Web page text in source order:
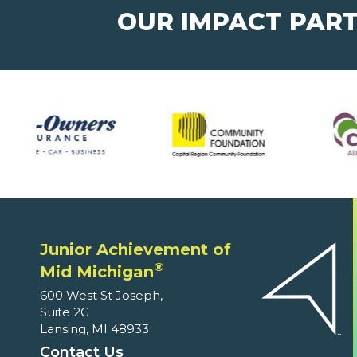
OUR IMPACT
Junior Achievement of
Mid Michigan®
600 West St Joseph,
Suite 2G
Lansing, MI 48933
Contact Us